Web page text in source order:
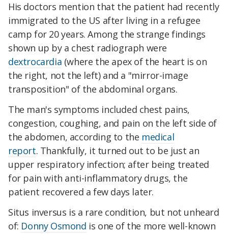
His doctors mention that the patient had recently
immigrated to the US after living in a refugee
camp for 20 years. Among the strange findings
shown up by a chest radiograph were
dextrocardia (where the apex of the heart is on
the right, not the left) and a "mirror-image
transposition" of the abdominal organs.
The man's symptoms included chest pains,
congestion, coughing, and pain on the left side of
the abdomen, according to the medical
report. Thankfully, it turned out to be just an
upper respiratory infection; after being treated
for pain with anti-inflammatory drugs, the
patient recovered a few days later.
Situs inversus is a rare condition, but not unheard
of: Donny Osmond is one of the more well-known